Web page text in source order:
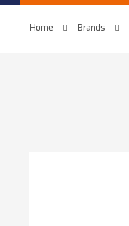
Home Brands